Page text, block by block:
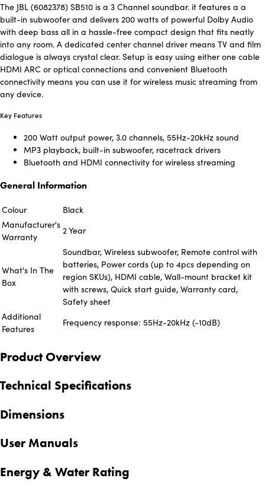
The JBL (6082378) SB510 is a 3 Channel soundbar. it features a a
built-in subwoofer and delivers 200 watts of powerful Dolby Audio
with deep bass all in a hassle-free compact design that fits neatly
into any room. A dedicated center channel driver means TV and film
dialogue is always crystal clear. Setup is easy using either one cable
HDMI ARC or optical connections and convenient Bluetooth
connectivity means you can use it for wireless music streaming from
any device.
Key Features
200 Watt output power, 3.0 channels, 55Hz-20kHz sound
MP3 playback, built-in subwoofer, racetrack drivers
Bluetooth and HDMI connectivity for wireless streaming
General Information
Colour
Black
Manufacturer's
Warranty
2 Year
What's In The
Box
Soundbar, Wireless subwoofer, Remote control with
batteries, Power cords (up to 4pcs depending on
region SKUs), HDMI cable, Wall-mount bracket kit
with screws, Quick start guide, Warranty card,
Safety sheet
Additional
Features
Frequency response: 55Hz-20kHz (-10dB)
Product Overview
Technical Specifications
Dimensions
User Manuals
Energy & Water Rating